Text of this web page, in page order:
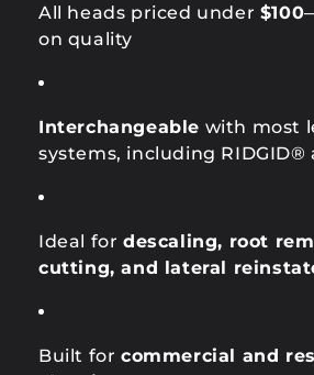
All heads priced under $100
on quality
Interchangeable with most
systems, including
Ideal for descaling, root
cutting, and lateral
Built for commercial and